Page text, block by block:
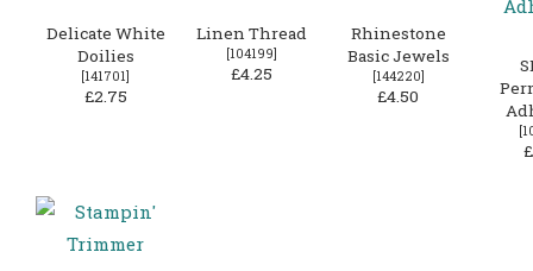
Delicate White
Doilies
[141701]
£2.75
Linen Thread
[104199]
£4.25
Rhinestone
Basic Jewels
[144220]
£4.50
[